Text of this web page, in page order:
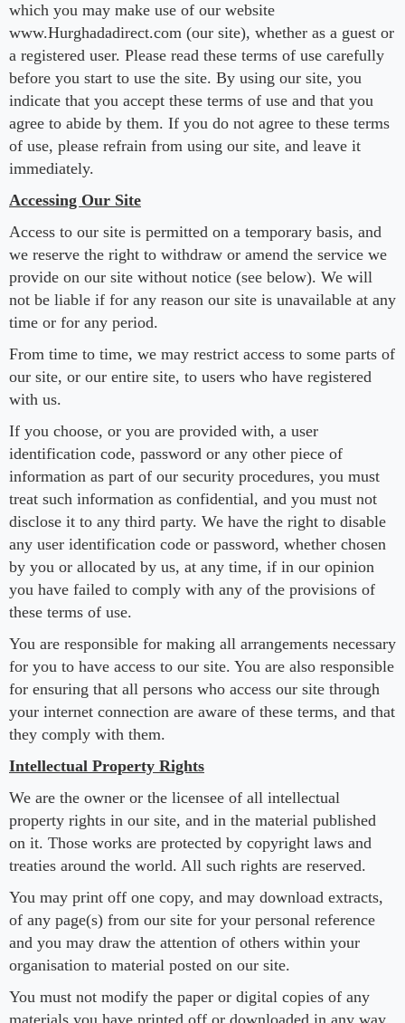
which you may make use of our website
www.Hurghadadirect.com (our site), whether as a guest or
a registered user. Please read these terms of use carefully
before you start to use the site. By using our site, you
indicate that you accept these terms of use and that you
agree to abide by them. If you do not agree to these terms
of use, please refrain from using our site, and leave it
immediately.
Accessing Our Site
Access to our site is permitted on a temporary basis, and
we reserve the right to withdraw or amend the service we
provide on our site without notice (see below). We will
not be liable if for any reason our site is unavailable at any
time or for any period.
From time to time, we may restrict access to some parts of
our site, or our entire site, to users who have registered
with us.
If you choose, or you are provided with, a user
identification code, password or any other piece of
information as part of our security procedures, you must
treat such information as confidential, and you must not
disclose it to any third party. We have the right to disable
any user identification code or password, whether chosen
by you or allocated by us, at any time, if in our opinion
you have failed to comply with any of the provisions of
these terms of use.
You are responsible for making all arrangements necessary
for you to have access to our site. You are also responsible
for ensuring that all persons who access our site through
your internet connection are aware of these terms, and that
they comply with them.
Intellectual Property Rights
We are the owner or the licensee of all intellectual
property rights in our site, and in the material published
on it. Those works are protected by copyright laws and
treaties around the world. All such rights are reserved.
You may print off one copy, and may download extracts,
of any page(s) from our site for your personal reference
and you may draw the attention of others within your
organisation to material posted on our site.
You must not modify the paper or digital copies of any